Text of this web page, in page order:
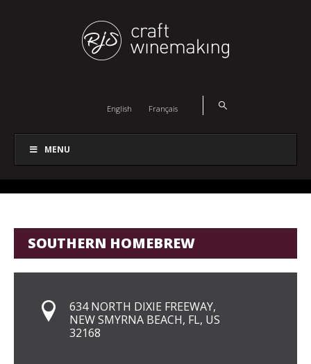
English Français
MENU
SOUTHERN HOMEBREW
634 NORTH DIXIE FREEWAY,
NEW SMYRNA BEACH, FL, US
32168